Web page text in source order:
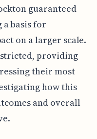
guaranteed
basis for
on a larger scale.
providing
their most
how this
and overall